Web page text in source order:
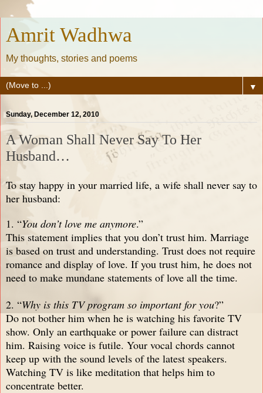
Amrit Wadhwa
My thoughts, stories and poems
▼
Sunday, December 12, 2010
A Woman Shall Never Say To Her
Husband…
To stay happy in your married life, a wife shall never say to
her husband:
1. “You don’t love me anymore.”
This statement implies that you don’t trust him. Marriage
is based on trust and understanding. Trust does not require
romance and display of love. If you trust him, he does not
need to make mundane statements of love all the time.
2. “Why is this TV program so important for you?”
Do not bother him when he is watching his favorite TV
show. Only an earthquake or power failure can distract
him. Raising voice is futile. Your vocal chords cannot
keep up with the sound levels of the latest speakers.
Watching TV is like meditation that helps him to
concentrate better.